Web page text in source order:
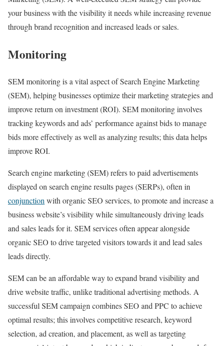
your business with the visibility it needs while increasing revenue
through brand recognition and increased leads or sales.
Monitoring
SEM monitoring is a vital aspect of Search Engine Marketing
(SEM), helping businesses optimize their marketing strategies and
improve return on investment (ROI). SEM monitoring involves
tracking keywords and ads’ performance against bids to manage
bids more effectively as well as analyzing results; this data helps
improve ROI.
Search engine marketing (SEM) refers to paid advertisements
displayed on search engine results pages (SERPs), often in
conjunction with organic SEO services, to promote and increase a
business website’s visibility while simultaneously driving leads
and sales leads for it. SEM services often appear alongside
organic SEO to drive targeted visitors towards it and lead sales
leads directly.
SEM can be an affordable way to expand brand visibility and
drive website traffic, unlike traditional advertising methods. A
successful SEM campaign combines SEO and PPC to achieve
optimal results; this involves competitive research, keyword
selection, ad creation, and placement, as well as targeting